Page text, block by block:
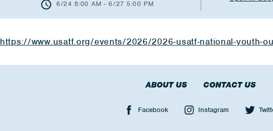
6/24 8:00 AM - 6/27 5:00 PM
https://www.usatf.org/events/2026/2026-usatf-national-youth-
ABOUT US CONTACT US
Facebook Instagram